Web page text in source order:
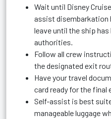
Wait until Disney
assist disembarkation
leave until the ship has
authorities.
Follow all crew
the designated exit
Have your travel
card ready for the
Self-assist is best
manageable luggage